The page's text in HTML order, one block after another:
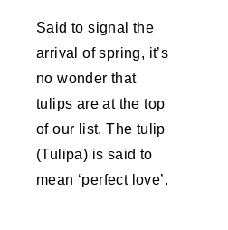
Said to signal the
arrival of spring, it’s
no wonder that
tulips are at the top
of our list. The tulip
(Tulipa) is said to
mean ‘perfect love’.